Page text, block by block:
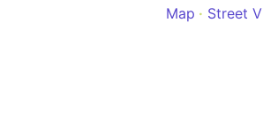
Map
Street